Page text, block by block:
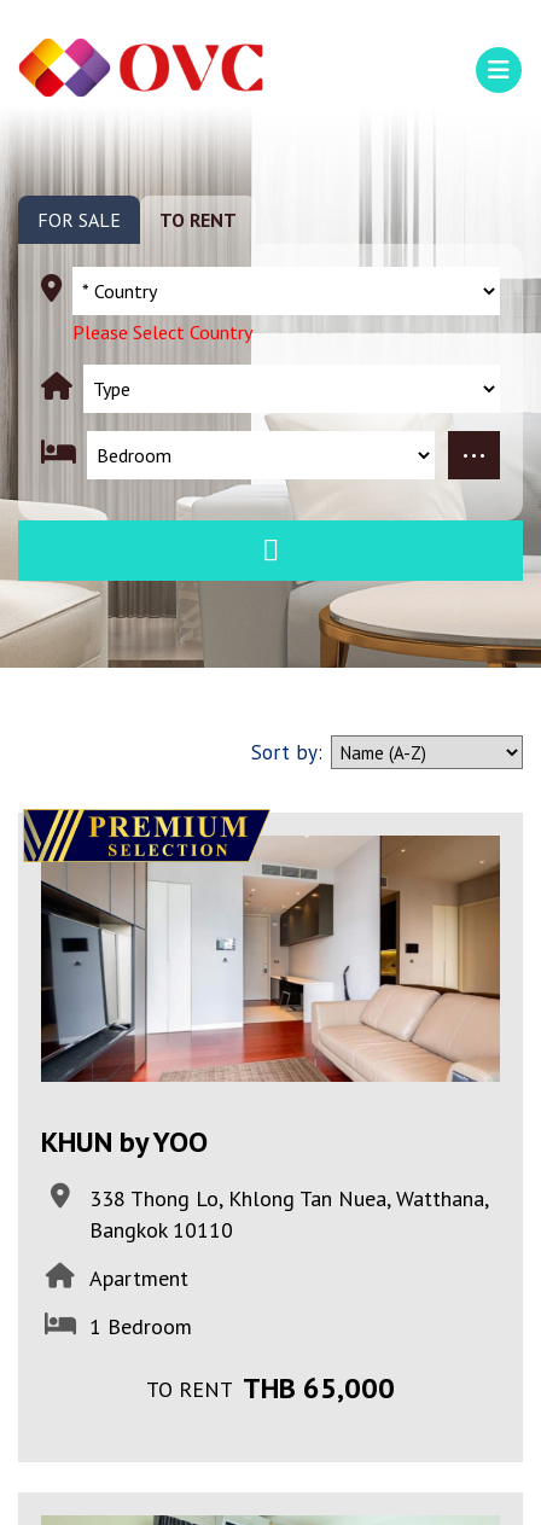
FOR SALE TO RENT
Please Select Country
...
Sort by:
KHUN by YOO
338 Thong Lo, Khlong Tan Nuea, Watthana,
Bangkok 10110
Apartment
1 Bedroom
TO RENT THB 65,000